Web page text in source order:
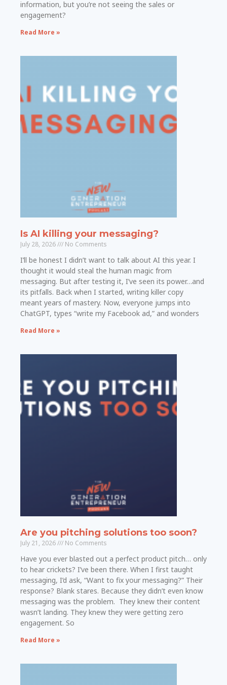
information, but you’re not seeing the sales or
engagement?
Read More »
Is AI killing your messaging?
July 28, 2026 No Comments
I’ll be honest I didn’t want to talk about AI this year. I
thought it would steal the human magic from
messaging. But after testing it, I’ve seen its power…and
its pitfalls. Back when I started, writing killer copy
meant years of mastery. Now, everyone jumps into
ChatGPT, types “write my Facebook ad,” and wonders
Read More »
Are you pitching solutions too soon?
July 21, 2026 No Comments
Have you ever blasted out a perfect product pitch… only
to hear crickets? I’ve been there. When I first taught
messaging, I’d ask, “Want to fix your messaging?” Their
response? Blank stares. Because they didn’t even know
messaging was the problem. They knew their content
wasn’t landing. They knew they were getting zero
engagement. So
Read More »